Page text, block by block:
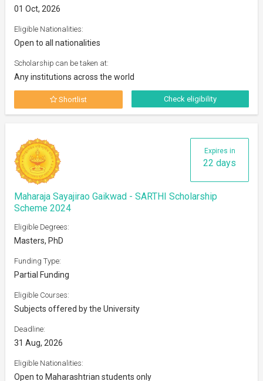
01 Oct, 2026
Eligible Nationalities:
Open to all nationalities
Scholarship can be taken at:
Any institutions across the world
Shortlist Check eligibility
Expires in
22 days
Maharaja Sayajirao Gaikwad - SARTHI Scholarship
Scheme 2024
Eligible Degrees:
Masters, PhD
Funding Type:
Partial Funding
Eligible Courses:
Subjects offered by the University
Deadline:
31 Aug, 2026
Eligible Nationalities:
Open to Maharashtrian students only